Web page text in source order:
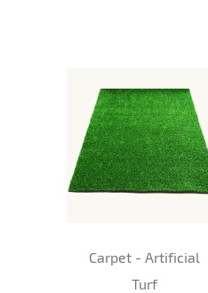
Carpet - Artificial
Turf